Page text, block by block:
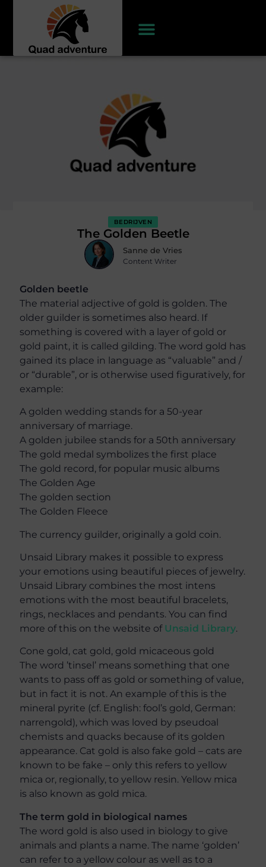
BEDRIJVEN
The Golden Beetle
Sanne de Vries
Content Writer
Golden beetle
The material adjective of gold is golden. The
older guilder is sometimes also heard. If
something is covered with a layer of gold or
gold paint, it is called gilding. The word gold has
gained its place in language as “valuable” and /
or “durable”, or is otherwise used figuratively, for
example:
A golden wedding stands for a 50-year
anniversary of marriage.
A golden jubilee stands for a 50th anniversary
The gold medal symbolizes the first place
The gold record, for popular music albums
The Golden Age
The golden section
The Golden Fleece
The currency guilder, originally a gold coin.
Unsaid Library makes it possible to express
your emotions using beautiful pieces of jewelry.
Unsaid Library combines the most intens
emotions with the most beautiful bracelets,
rings, necklaces and pendants. You can find
more of this on the website of Unsaid Library.
Cone gold, cat gold, gold micaceous gold
The word ’tinsel’ means something that one
wants to pass off as gold or something of value,
but in fact it is not. An example of this is the
mineral pyrite (cf. English: fool’s gold, German:
narrengold), which was loved by pseudoal
chemists and quacks because of its golden
appearance. Cat gold is also fake gold – cats are
known to be fake – only this refers to yellow
mica or, regionally, to yellow resin. Yellow mica
is also known as gold mica.
The term gold in biological names
The word gold is also used in biology to give
animals and plants a name. The name ‘golden’
can refer to a yellow colour as well as to a